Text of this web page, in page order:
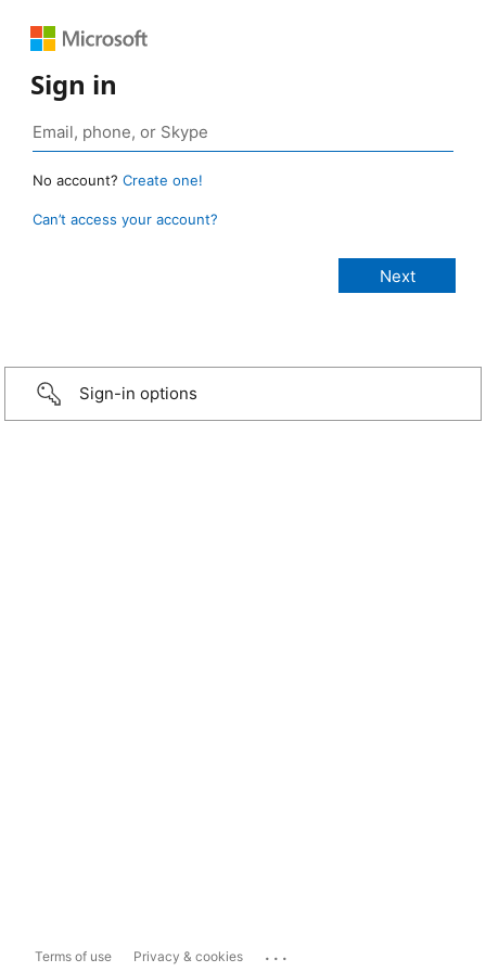
Sign in
No account? Create one!
Can’t access your account?
Sign-in options
Terms of use Privacy & cookies ...